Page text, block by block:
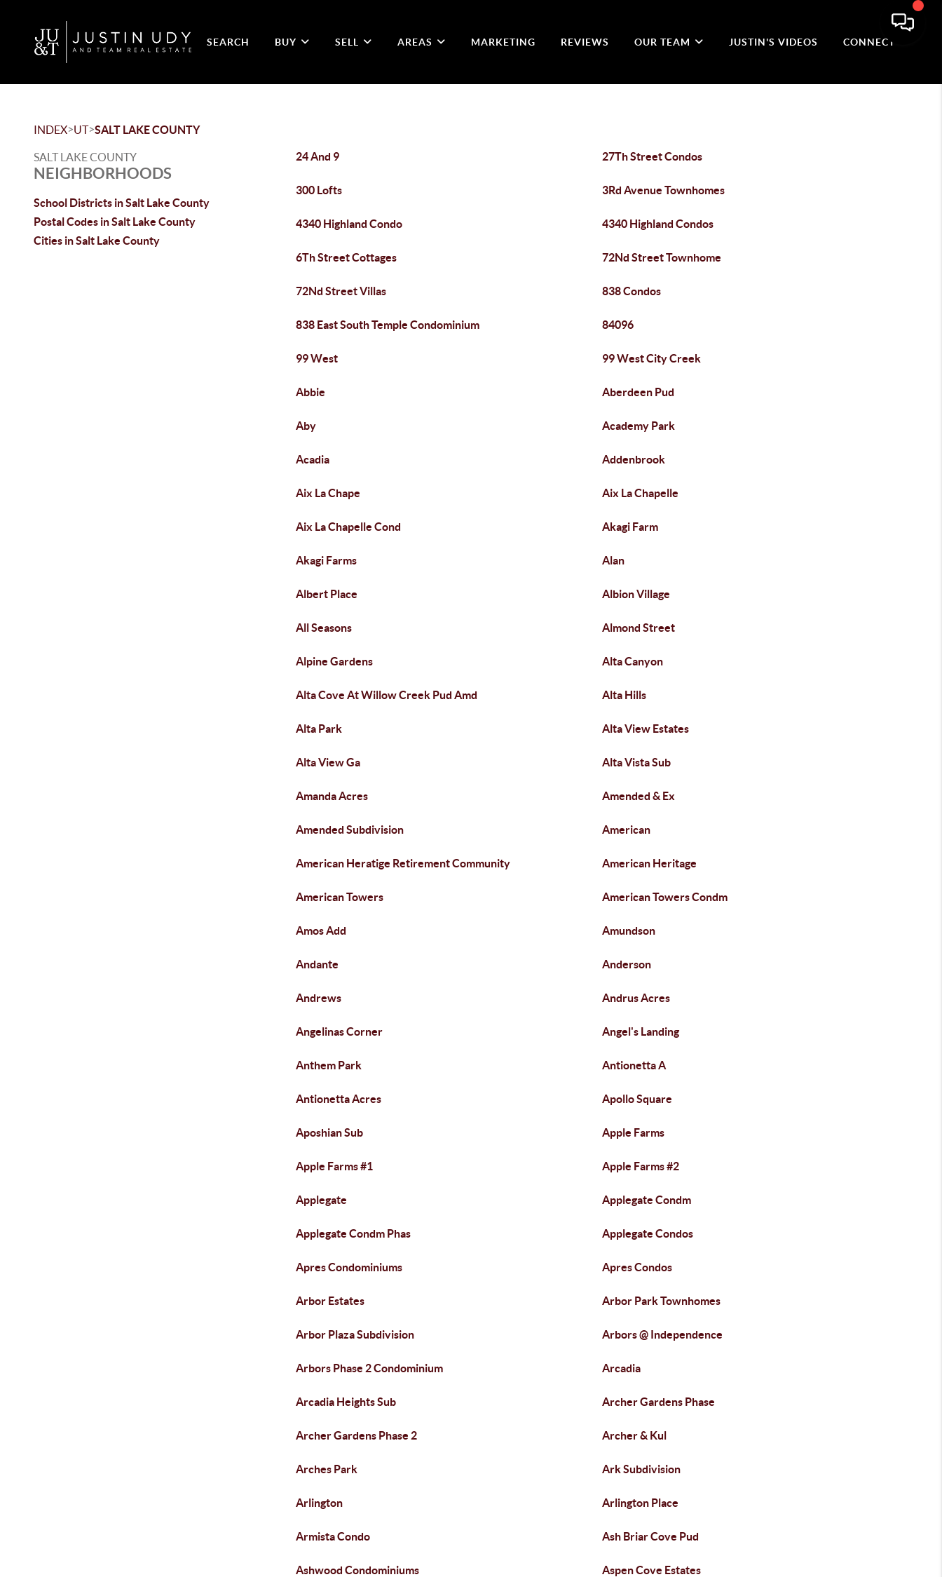
SEARCH BUY SELL AREAS MARKETING REVIEWS OUR TEAM JUSTIN'S VIDEOS CONNECT
INDEX>UT>SALT LAKE COUNTY
SALT LAKE COUNTY
NEIGHBORHOODS
School Districts in Salt Lake County
Postal Codes in Salt Lake County
Cities in Salt Lake County
24 And 9 27Th Street Condos
300 Lofts 3Rd Avenue Townhomes
4340 Highland Condo 4340 Highland Condos
6Th Street Cottages 72Nd Street Townhome
72Nd Street Villas 838 Condos
838 East South Temple Condominium 84096
99 West 99 West City Creek
Abbie Aberdeen Pud
Aby Academy Park
Acadia Addenbrook
Aix La Chape Aix La Chapelle
Aix La Chapelle Cond Akagi Farm
Akagi Farms Alan
Albert Place Albion Village
All Seasons Almond Street
Alpine Gardens Alta Canyon
Alta Cove At Willow Creek Pud Amd Alta Hills
Alta Park Alta View Estates
Alta View Ga Alta Vista Sub
Amanda Acres Amended & Ex
Amended Subdivision American
American Heratige Retirement Community American Heritage
American Towers American Towers Condm
Amos Add Amundson
Andante Anderson
Andrews Andrus Acres
Angelinas Corner Angel's Landing
Anthem Park Antionetta A
Antionetta Acres Apollo Square
Aposhian Sub Apple Farms
Apple Farms #1 Apple Farms #2
Applegate Applegate Condm
Applegate Condm Phas Applegate Condos
Apres Condominiums Apres Condos
Arbor Estates Arbor Park Townhomes
Arbor Plaza Subdivision Arbors @ Independence
Arbors Phase 2 Condominium Arcadia
Arcadia Heights Sub Archer Gardens Phase
Archer Gardens Phase 2 Archer & Kul
Arches Park Ark Subdivision
Arlington Arlington Place
Armista Condo Ash Briar Cove Pud
Ashwood Condominiums Aspen Cove Estates